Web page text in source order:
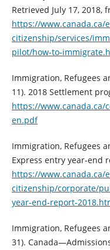
Retrieved July 17, 2018,
https://www.canada.ca/
citizenship/services/
pilot/how-to-
Immigration, Refugees
11). 2018 Settlement
https://
en.pdf
Immigration, Refugees
Express entry year-end
https://www.canada.ca/
citizenship/corporate/
year-end-report-
Immigration, Refugees
31).